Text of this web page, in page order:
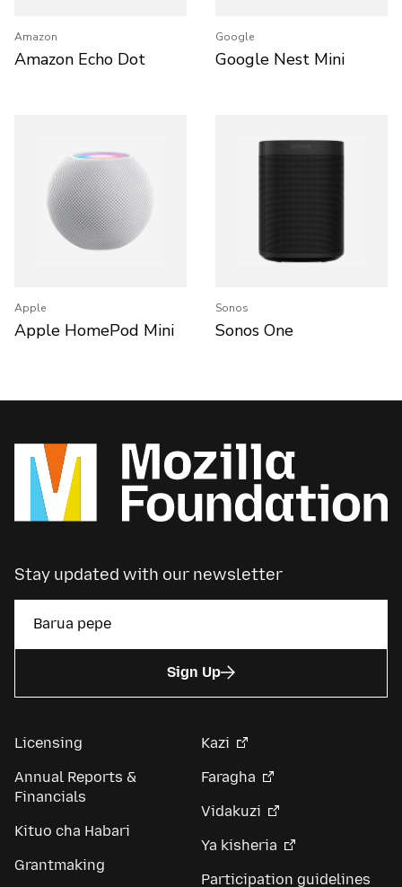
Amazon
Amazon Echo Dot
Google
Google Nest Mini
Apple
Apple HomePod Mini
Sonos
Sonos One
Stay updated with our newsletter
Sign Up
Licensing
Annual Reports &
Financials
Kituo cha Habari
Grantmaking
Kazi
Faragha
Vidakuzi
Ya kisheria
Participation guidelines